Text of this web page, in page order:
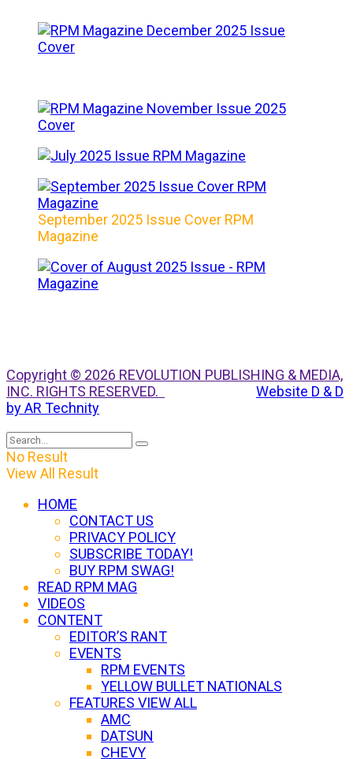
September 2025 Issue Cover RPM
Magazine
Copyright © 2026 REVOLUTION PUBLISHING & MEDIA,
INC. RIGHTS RESERVED.
Website D & D
by AR Technity
No Result
View All Result
HOME
CONTACT US
PRIVACY POLICY
SUBSCRIBE TODAY!
BUY RPM SWAG!
READ RPM MAG
VIDEOS
CONTENT
EDITOR’S RANT
EVENTS
RPM EVENTS
YELLOW BULLET NATIONALS
FEATURES VIEW ALL
AMC
DATSUN
CHEVY